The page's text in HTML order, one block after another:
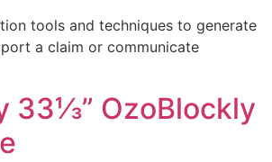
tools and techniques to generate
a claim or communicate
33⅓” OzoBlockly